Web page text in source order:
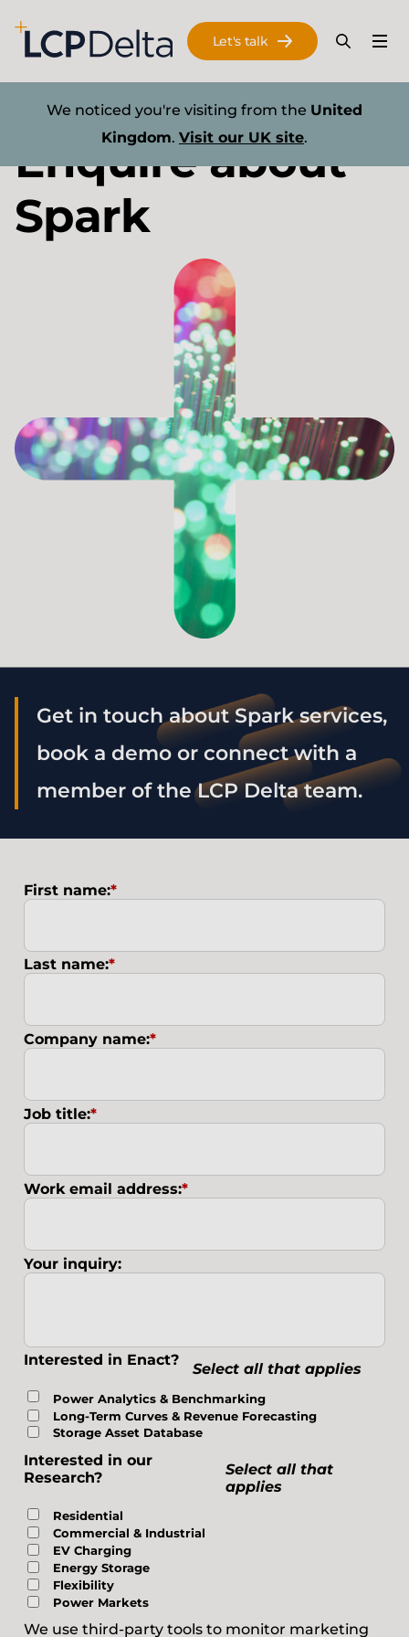
Menu
Search
Let's talk
Enquire about
Spark
Get in touch about Spark services,
book a demo or connect with a
member of the LCP Delta team.
*
First name:
*
Last name:
*
Company name:
*
Job title:
*
Work email address:
Your inquiry:
Interested in Enact?
Select all that applies
Power Analytics & Benchmarking
Long-Term Curves & Revenue Forecasting
Storage Asset Database
Interested in our
Research?
Select all that
applies
Residential
Commercial & Industrial
EV Charging
Energy Storage
Flexibility
Power Markets
We use third-party tools to monitor marketing
We noticed you're visiting from the United
Kingdom. Visit our UK site.